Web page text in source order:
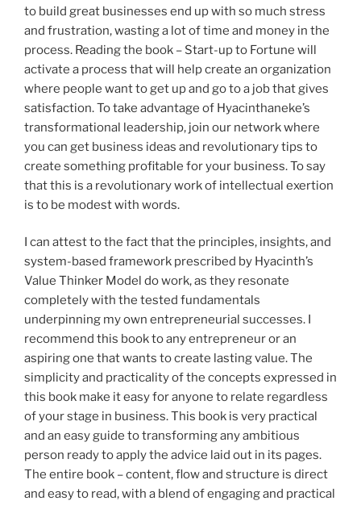
to build great businesses end up with so much stress
and frustration, wasting a lot of time and money in the
process. Reading the book – Start-up to Fortune will
activate a process that will help create an organization
where people want to get up and go to a job that gives
satisfaction. To take advantage of Hyacinthaneke’s
transformational leadership, join our network where
you can get business ideas and revolutionary tips to
create something profitable for your business. To say
that this is a revolutionary work of intellectual exertion
is to be modest with words.
I can attest to the fact that the principles, insights, and
system-based framework prescribed by Hyacinth’s
Value Thinker Model do work, as they resonate
completely with the tested fundamentals
underpinning my own entrepreneurial successes. I
recommend this book to any entrepreneur or an
aspiring one that wants to create lasting value. The
simplicity and practicality of the concepts expressed in
this book make it easy for anyone to relate regardless
of your stage in business. This book is very practical
and an easy guide to transforming any ambitious
person ready to apply the advice laid out in its pages.
The entire book – content, flow and structure is direct
and easy to read, with a blend of engaging and practical